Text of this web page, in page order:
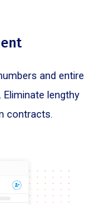
and entire
lengthy
contracts.